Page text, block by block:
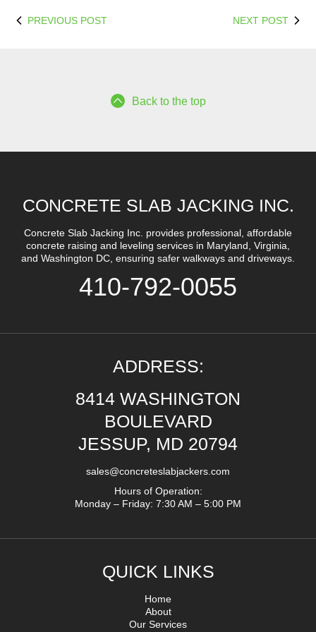
PREVIOUS POST NEXT POST
Back to the top
CONCRETE SLAB JACKING INC.
Concrete Slab Jacking Inc. provides professional, affordable
concrete raising and leveling services in Maryland, Virginia,
and Washington DC, ensuring safer walkways and driveways.
410-792-0055
ADDRESS:
8414 WASHINGTON
BOULEVARD
JESSUP, MD 20794
sales@concreteslabjackers.com
Hours of Operation:
Monday – Friday: 7:30 AM – 5:00 PM
QUICK LINKS
Home
About
Our Services